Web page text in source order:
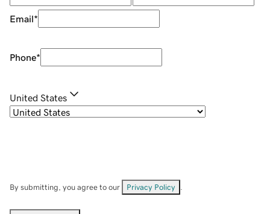
Email*
Phone*
United States
By submitting, you agree to our Privacy Policy